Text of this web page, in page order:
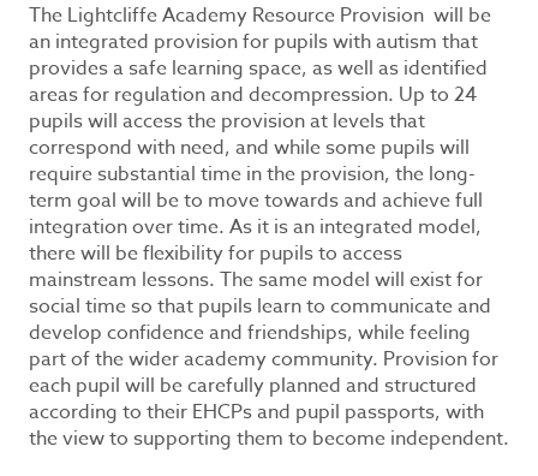
The Lightcliffe Academy Resource Provision will be
an integrated provision for pupils with autism that
provides a safe learning space, as well as identified
areas for regulation and decompression. Up to 24
pupils will access the provision at levels that
correspond with need, and while some pupils will
require substantial time in the provision, the long-
term goal will be to move towards and achieve full
integration over time. As it is an integrated model,
there will be flexibility for pupils to access
mainstream lessons. The same model will exist for
social time so that pupils learn to communicate and
develop confidence and friendships, while feeling
part of the wider academy community. Provision for
each pupil will be carefully planned and structured
according to their EHCPs and pupil passports, with
the view to supporting them to become independent.